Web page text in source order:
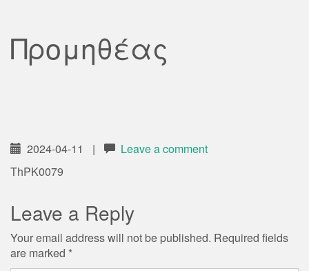
Προμηθέας
2024-04-11 |
Leave a comment
ThPK0079
Leave a Reply
Your email address will not be published. Required fields
are marked *